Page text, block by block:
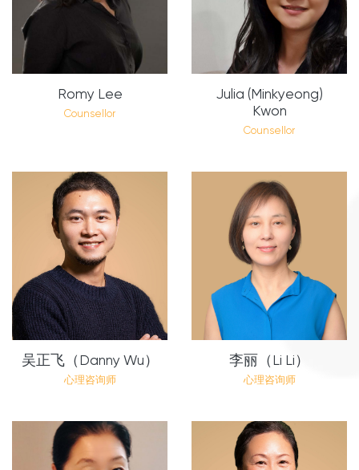
Romy Lee
Counsellor
Julia (Minkyeong)
Kwon
Counsellor
吴正飞（Danny Wu）
心理咨询师
李丽（Li Li）
心理咨询师